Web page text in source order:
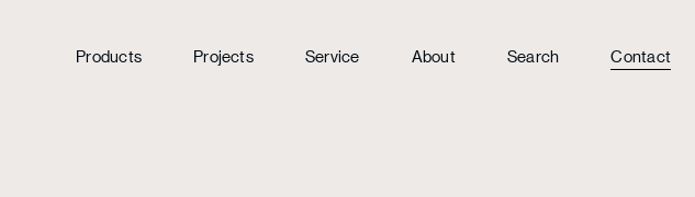
Products Projects Service About Search Contact